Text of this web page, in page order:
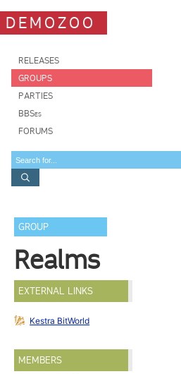
DEMOZOO
RELEASES
GROUPS
PARTIES
BBSes
FORUMS
GROUP
Realms
EXTERNAL LINKS
Kestra BitWorld
MEMBERS